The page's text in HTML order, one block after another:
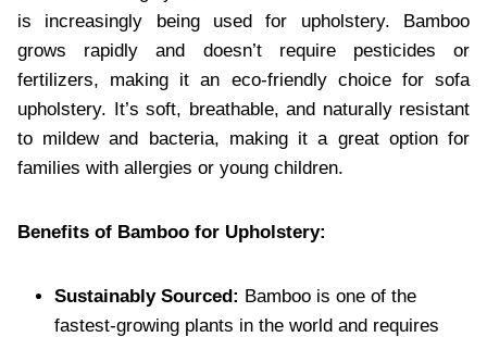
is increasingly being used for upholstery. Bamboo
grows rapidly and doesn’t require pesticides or
fertilizers, making it an eco-friendly choice for sofa
upholstery. It’s soft, breathable, and naturally resistant
to mildew and bacteria, making it a great option for
families with allergies or young children.
Benefits of Bamboo for Upholstery:
Sustainably Sourced: Bamboo is one of the
fastest-growing plants in the world and requires